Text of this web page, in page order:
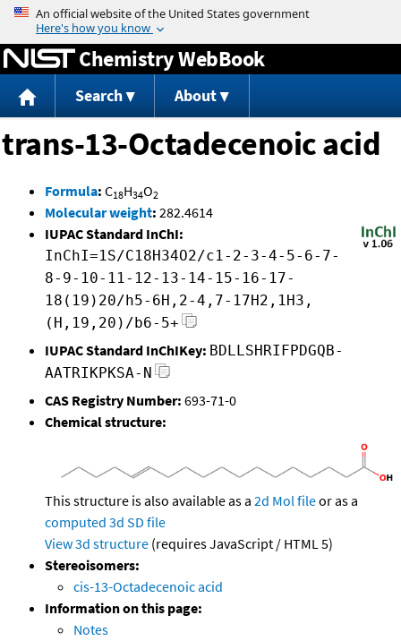
Jump to content
Chemistry WebBook
Search About
trans-13-Octadecenoic acid
Formula: C18H34O2
Molecular weight: 282.4614
IUPAC Standard InChI:
InChI=1S/C18H34O2/c1-2-3-4-5-6-7-
8-9-10-11-12-13-14-15-16-17-
18(19)20/h5-6H,2-4,7-17H2,1H3,
(H,19,20)/b6-5+
IUPAC Standard InChIKey: BDLLSHRIFPDGQB-
AATRIKPKSA-N
CAS Registry Number: 693-71-0
Chemical structure:
This structure is also available as a 2d Mol fileor as a
computed 3d SD file
View 3d structure (requires JavaScript / HTML 5)
Stereoisomers:
cis-13-Octadecenoic acid
Information on this page:
Notes